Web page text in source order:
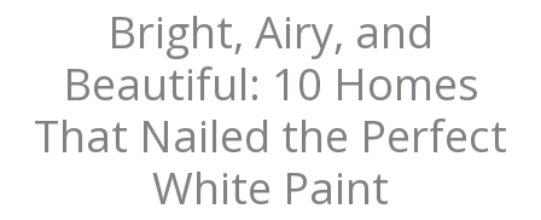
Bright, Airy, and
Beautiful: 10 Homes
That Nailed the Perfect
White Paint